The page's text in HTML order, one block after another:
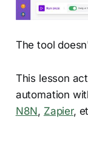
The tool
This lesson
automation
N8N, Zapier,